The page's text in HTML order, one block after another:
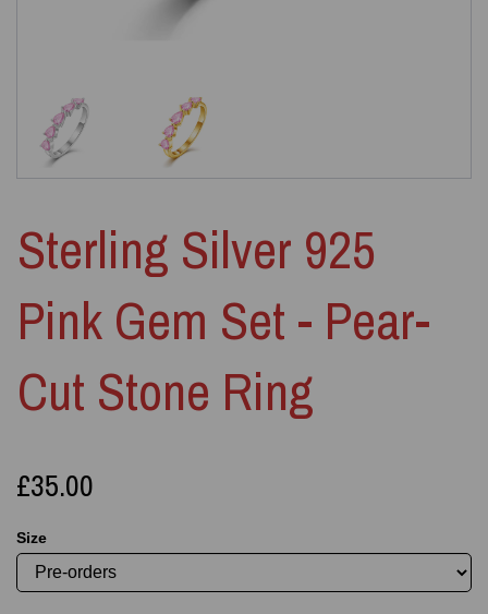
Sterling Silver 925
Pink Gem Set - Pear-
Cut Stone Ring
£35.00
Size